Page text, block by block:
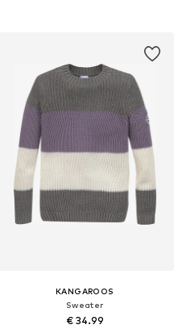
KANGAROOS
Sweater
€ 34.99